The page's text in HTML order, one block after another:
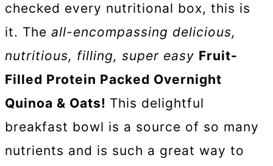
checked every nutritional box, this is
it. The all-encompassing delicious,
nutritious, filling, super easy Fruit-
Filled Protein Packed Overnight
Quinoa & Oats! This delightful
breakfast bowl is a source of so many
nutrients and is such a great way to